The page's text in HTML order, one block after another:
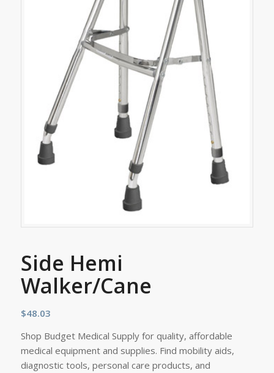
Side Hemi
Walker/Cane
$48.03
Shop Budget Medical Supply for quality, affordable
medical equipment and supplies. Find mobility aids,
diagnostic tools, personal care products, and